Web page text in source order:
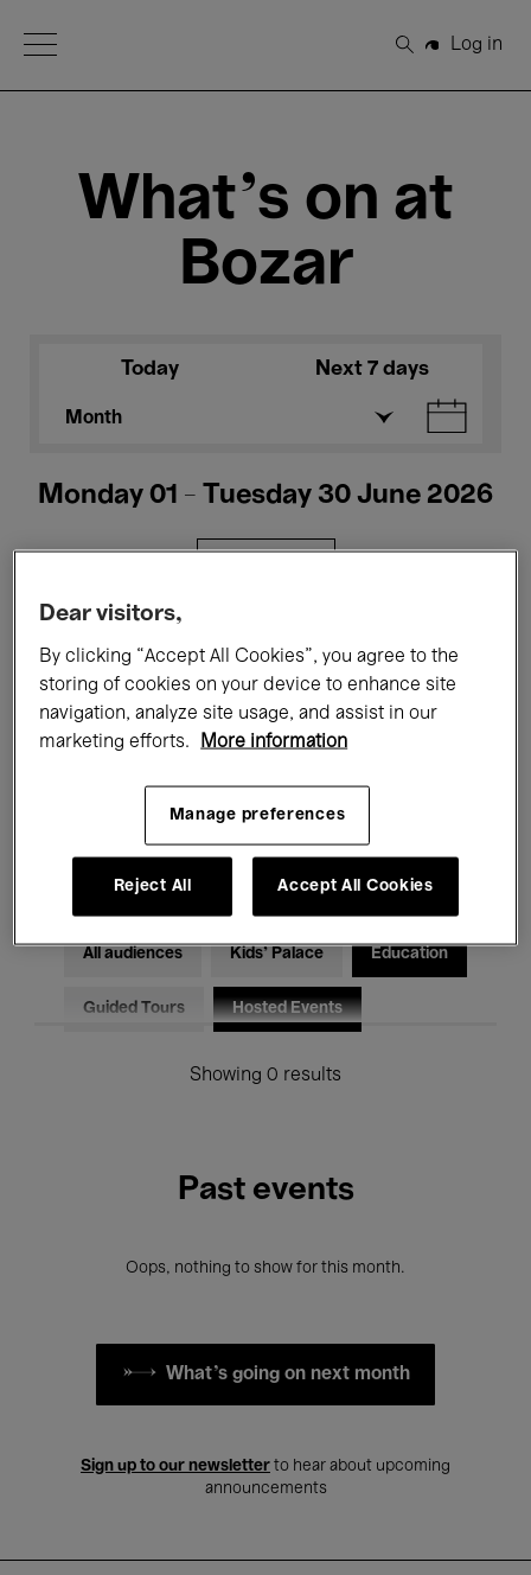
Open Menu
Search
Log in
What's on at
Bozar
Today Next 7 days
Month
Monday 01 - Tuesday 30 June 2026
Films Performances
Talks & Debates Jazz
Classical Music Global Music
Electronic Music
All audiences Kids’ Palace Education
Guided Tours Hosted Events
Showing 0 results
Past events
Oops, nothing to show for this month.
What's going on next month
Sign up to our newsletter to hear about upcoming
announcements
Dear visitors,
By clicking “Accept All Cookies”, you agree to the
storing of cookies on your device to enhance site
navigation, analyze site usage, and assist in our
marketing efforts.
More information
Manage preferences
Reject All Accept All Cookies